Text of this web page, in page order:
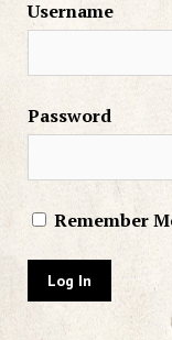
Username
Password
Remember